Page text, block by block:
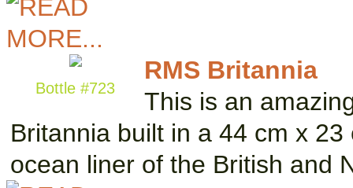
Bottle #723
RMS Britannia
This is an
Britannia built in a 44 cm x
ocean liner of the British and